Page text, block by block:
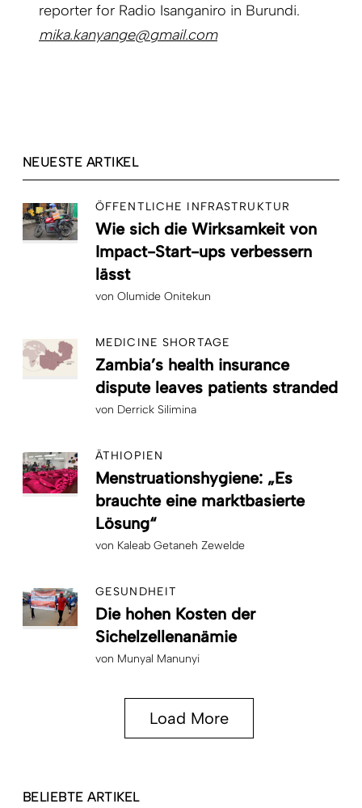
reporter for Radio Isanganiro in Burundi.
mika.kanyange@gmail.com
NEUESTE ARTIKEL
ÖFFENTLICHE INFRASTRUKTUR
Wie sich die Wirksamkeit von
Impact-Start-ups verbessern
lässt
von Olumide Onitekun
MEDICINE SHORTAGE
Zambia’s health insurance
dispute leaves patients stranded
von Derrick Silimina
ÄTHIOPIEN
Menstruationshygiene: „Es
brauchte eine marktbasierte
Lösung“
von Kaleab Getaneh Zewelde
GESUNDHEIT
Die hohen Kosten der
Sichelzellenanämie
von Munyal Manunyi
Load More
BELIEBTE ARTIKEL